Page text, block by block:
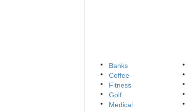
Banks
Coffee
Fitness
Golf
Medical